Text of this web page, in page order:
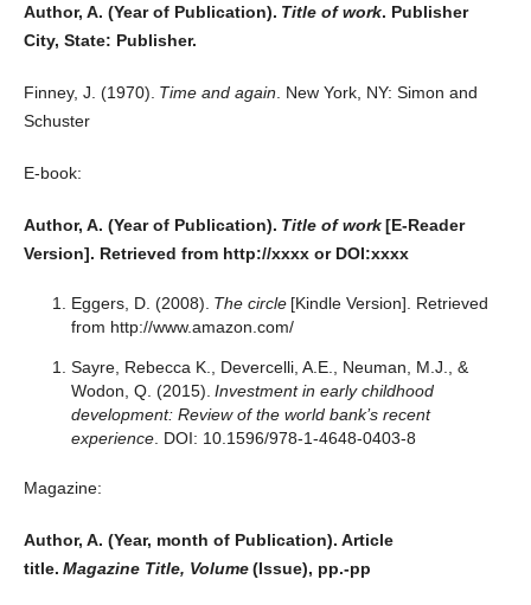
Author, A. (Year of Publication). Title of work. Publisher
City, State: Publisher.
Finney, J. (1970). Time and again . New York, NY: Simon and
Schuster
E-book:
Author, A. (Year of Publication). Title of work[E-Reader
Version]. Retrieved from http://xxxx or DOI:xxxx
Eggers, D. (2008). The circle[Kindle Version]. Retrieved
from http://www.amazon.com/
Sayre, Rebecca K., Devercelli, A.E., Neuman, M.J., &
Wodon, Q. (2015). Investment in early childhood
development: Review of the world bank’s recent
experience. DOI: 10.1596/978-1-4648-0403-8
Magazine:
Author, A. (Year, month of Publication). Article
title. Magazine Title, Volume(Issue), pp.-pp